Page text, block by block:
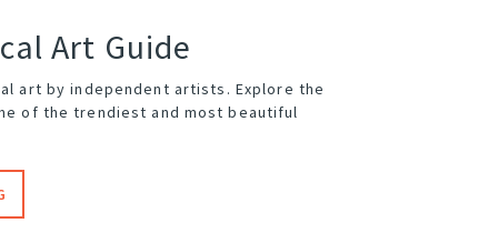
Art Guide
art by independent artists. Explore the
of the trendiest and most beautiful